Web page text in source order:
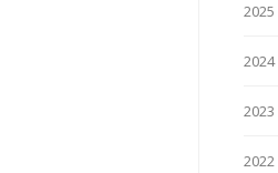
2025
2024
2023
2022